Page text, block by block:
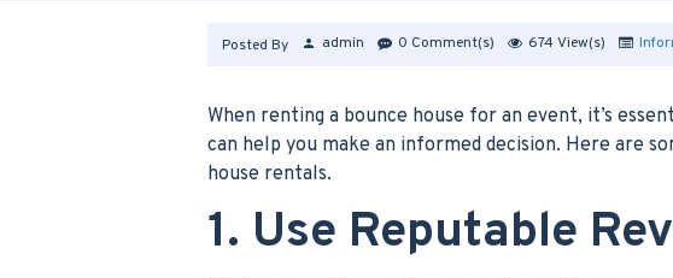
Posted By admin 0 Comment(s) 674 View(s)
When renting a bounce house for an event, it’s
can help you make an informed decision. Here are
house rentals.
1. Use Reputable